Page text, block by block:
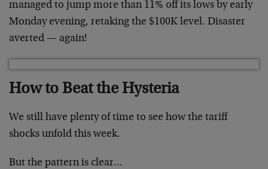
managed to jump more than 11% off its lows by early
Monday evening, retaking the $100K level. Disaster
averted — again!
How to Beat the Hysteria
We still have plenty of time to see how the tariff
shocks unfold this week.
But the pattern is clear…